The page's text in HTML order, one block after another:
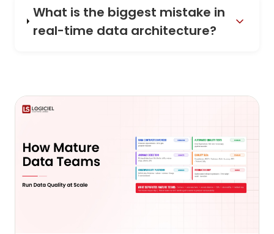
What is the biggest mistake in
real-time data architecture?